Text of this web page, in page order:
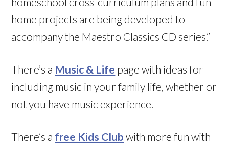
home projects are being developed to
accompany the Maestro Classics CD series.”
There’s a Music & Life page with ideas for
including music in your family life, whether or
not you have music experience.
There’s a free Kids Club with more fun with